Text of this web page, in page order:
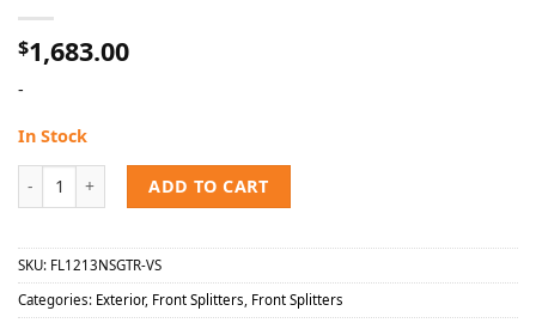
$1,683.00
-
In Stock
ADD TO CART
SKU: FL1213NSGTR-VS
Categories: Exterior, Front Splitters Front Splitters